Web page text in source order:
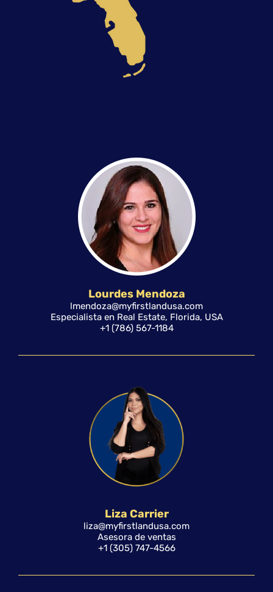
Lourdes Mendoza
lmendoza@myfirstlandusa.com
Especialista en Real Estate, Florida, USA
+1 (786) 567-1184
Liza Carrier
liza@myfirstlandusa.com
Asesora de ventas
+1 (305) 747-4566